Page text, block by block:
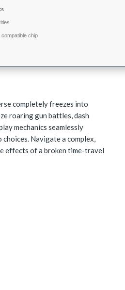
compatible chip
completely freezes into
roaring gun battles, dash
mechanics seamlessly
Navigate a complex,
effects of a broken time-travel